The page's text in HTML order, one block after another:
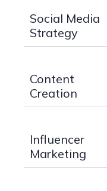
Social Media
Strategy
Content
Creation
Influencer
Marketing